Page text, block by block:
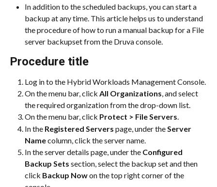
In addition to the scheduled backups, you can start a
backup at any time. This article helps us to understand
the procedure of how to run a manual backup for a File
server backupset from the Druva console.
Procedure title
Log in to the Hybrid Workloads Management Console.
On the menu bar, click All Organizations, and select
the required organization from the drop-down list.
On the menu bar, click Protect > File Servers.
In the Registered Servers page, under the Server
Name column, click the server name.
In the server details page, under the Configured
Backup Sets section, select the backup set and then
click Backup Now on the top right corner of the